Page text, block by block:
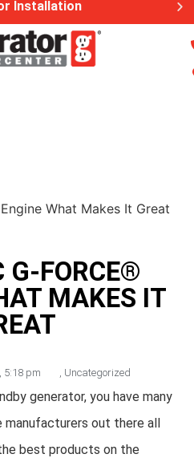
Installation
G-FORCE®
MAKES IT
5:18 pm Uncategorized
generator, you have many
manufacturers out there all
best products on the